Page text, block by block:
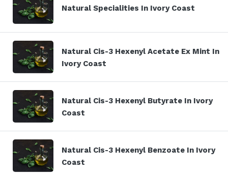
Natural Specialities In Ivory Coast
Natural Cis-3 Hexenyl Acetate Ex Mint In
Ivory Coast
Natural Cis-3 Hexenyl Butyrate In Ivory
Coast
Natural Cis-3 Hexenyl Benzoate In Ivory
Coast